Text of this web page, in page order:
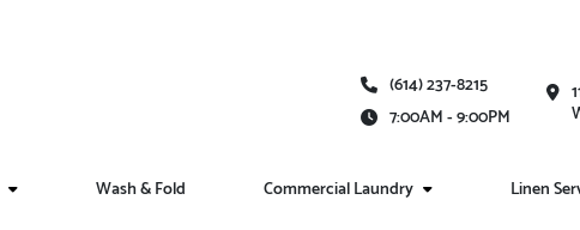
(614) 237-8215
7:00AM - 9:00PM
Wash & Fold Commercial Laundry Linen